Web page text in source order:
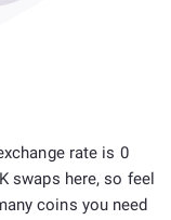
rate is 0
swaps here, so feel
coins you need